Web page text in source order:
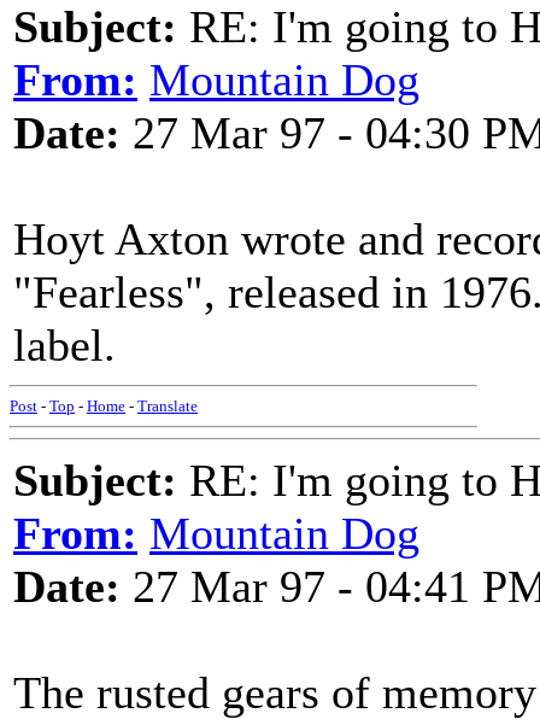
Subject: RE: I'm going to
From: Mountain Dog
Date: 27 Mar 97 - 04:30
Hoyt Axton wrote and
"Fearless", released in
label.
Post - Top - Home - Translate
Subject: RE: I'm going to
From: Mountain Dog
Date: 27 Mar 97 - 04:41
The rusted gears of